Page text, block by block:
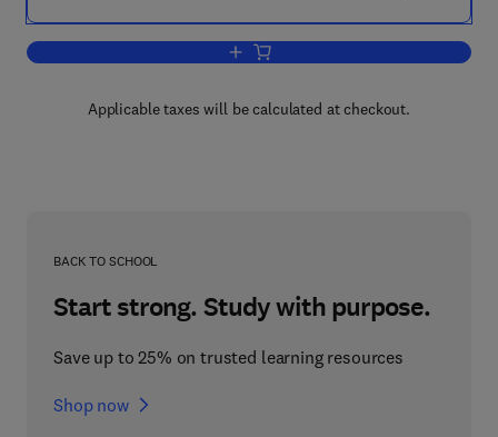
Add to cart, The Orthopoxviruses
Applicable taxes will be calculated at checkout.
BACK TO SCHOOL
Start strong. Study with purpose.
Save up to 25% on trusted learning resources
Shop now